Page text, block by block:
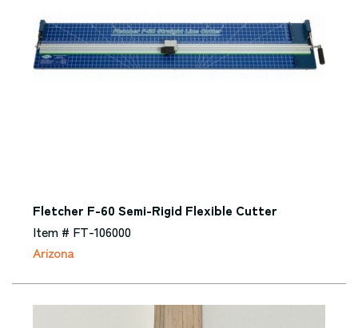
Fletcher F-60 Semi-Rigid Flexible Cutter
Item # FT-106000
Arizona